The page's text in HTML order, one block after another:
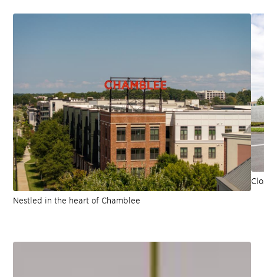
Nestled in the heart of Chamblee